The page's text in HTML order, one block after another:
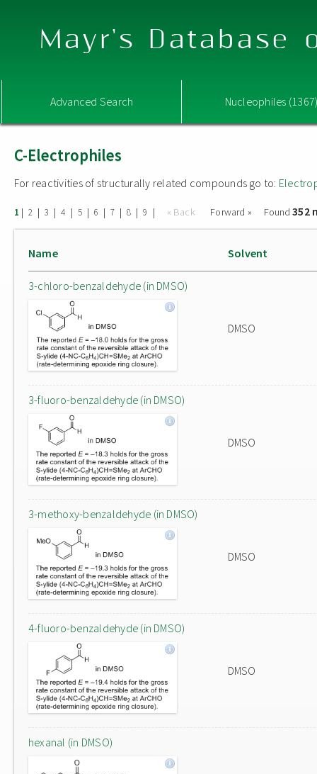
Mayr's Database
Advanced Search Nucleophiles
C-Electrophiles
For reactivities of structurally related compounds go to:
1 | 2 | 3 | 4 | 5 | 6 | 7 | 8 | 9 | « Back Forward » Found352
Name Solvent
3-chloro-benzaldehyde (in DMSO)
DMSO
3-fluoro-benzaldehyde (in DMSO)
DMSO
3-methoxy-benzaldehyde (in DMSO)
DMSO
4-fluoro-benzaldehyde (in DMSO)
DMSO
hexanal (in DMSO)